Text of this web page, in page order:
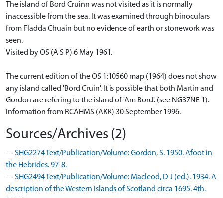
The island of Bord Cruinn was not visited as it is normally
inaccessible from the sea. It was examined through binoculars
from Fladda Chuain but no evidence of earth or stonework was
seen.
Visited by OS (A S P) 6 May 1961.
The current edition of the OS 1:10560 map (1964) does not show
any island called 'Bord Cruin'. It is possible that both Martin and
Gordon are refering to the island of 'Am Bord'. (see NG37NE 1).
Information from RCAHMS (AKK) 30 September 1996.
Sources/Archives (2)
--- SHG2274 Text/Publication/Volume: Gordon, S. 1950. Afoot in
the Hebrides. 97-8.
--- SHG2494 Text/Publication/Volume: Macleod, D J (ed.). 1934. A
description of the Western Islands of Scotland circa 1695. 4th.